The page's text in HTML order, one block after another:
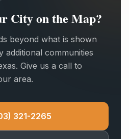
City on the Map?
beyond what is shown
additional communities
Give us a call to
area.
321-2265